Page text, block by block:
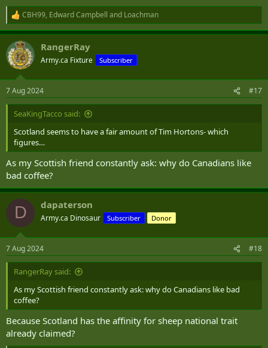
R
e
a
c
t
i
s
:
CBH99, Edward Campbell and Loachman
RangerRay
Army.ca Fixture Subscriber
7 Aug 2024 #17
SeaKingTacco said:
Scotland seems to have a fair amount of Tim Hortons- which
figures…
As my Scottish friend constantly ask: why do Canadians like
bad coffee?
D dapaterson
Army.ca Dinosaur Subscriber Donor
7 Aug 2024 #18
RangerRay said:
As my Scottish friend constantly ask: why do Canadians like bad
coffee?
Because Scotland has the affinity for sheep national trait
already claimed?